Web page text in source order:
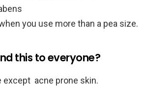
you use more than a pea size.
this to everyone?
except acne prone skin.